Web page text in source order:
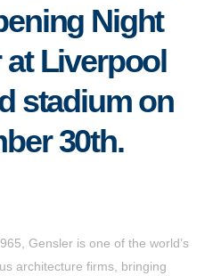
Night
at Liverpool
stadium on
30th.
Gensler is one of the world’s
architecture firms, bringing